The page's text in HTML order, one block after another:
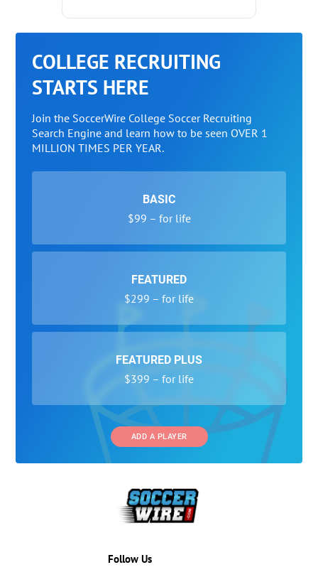
COLLEGE RECRUITING
STARTS HERE
Join the SoccerWire College Soccer Recruiting
Search Engine and learn how to be seen OVER 1
MILLION TIMES PER YEAR.
BASIC
$99 – for life
FEATURED
$299 – for life
FEATURED PLUS
$399 – for life
ADD A PLAYER
Follow Us